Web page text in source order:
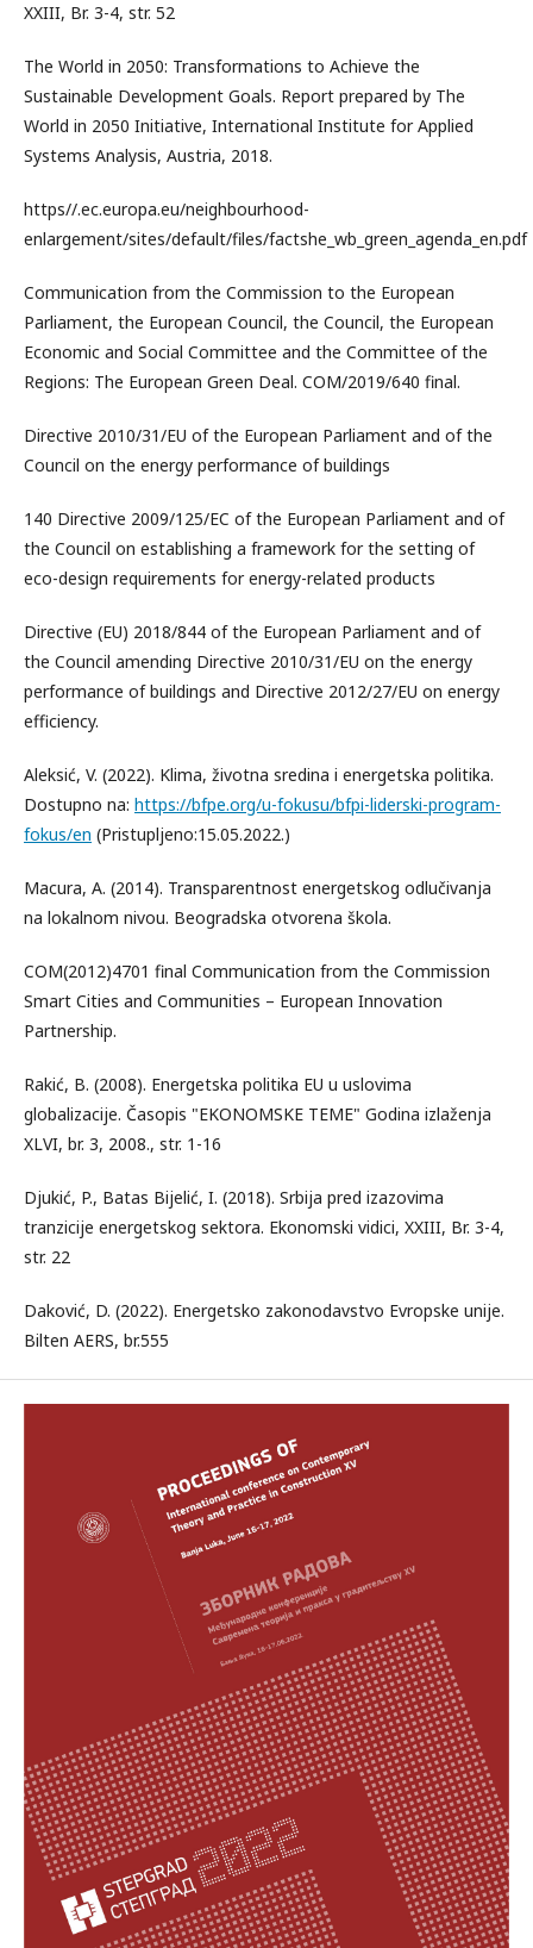
XXIII, Br. 3-4, str. 52
The World in 2050: Transformations to Achieve the
Sustainable Development Goals. Report prepared by The
World in 2050 Initiative, International Institute for Applied
Systems Analysis, Austria, 2018.
https//.ec.europa.eu/neighbourhood-
enlargement/sites/default/files/factshe_wb_green_agenda_en.pdf
Communication from the Commission to the European
Parliament, the European Council, the Council, the European
Economic and Social Committee and the Committee of the
Regions: The European Green Deal. COM/2019/640 final.
Directive 2010/31/EU of the European Parliament and of the
Council on the energy performance of buildings
140 Directive 2009/125/EC of the European Parliament and of
the Council on establishing a framework for the setting of
eco-design requirements for energy-related products
Directive (EU) 2018/844 of the European Parliament and of
the Council amending Directive 2010/31/EU on the energy
performance of buildings and Directive 2012/27/EU on energy
efficiency.
Aleksić, V. (2022). Klima, životna sredina i energetska politika.
Dostupno na: https://bfpe.org/u-fokusu/bfpi-liderski-program-
fokus/en (Pristupljeno:15.05.2022.)
Macura, A. (2014). Transparentnost energetskog odlučivanja
na lokalnom nivou. Beogradska otvorena škola.
COM(2012)4701 final Communication from the Commission
Smart Cities and Communities – European Innovation
Partnership.
Rakić, B. (2008). Energetska politika EU u uslovima
globalizacije. Časopis "EKONOMSKE TEME" Godina izlaženja
XLVI, br. 3, 2008., str. 1-16
Djukić, P., Batas Bijelić, I. (2018). Srbija pred izazovima
tranzicije energetskog sektora. Ekonomski vidici, XXIII, Br. 3-4,
str. 22
Daković, D. (2022). Energetsko zakonodavstvo Evropske unije.
Bilten AERS, br.555